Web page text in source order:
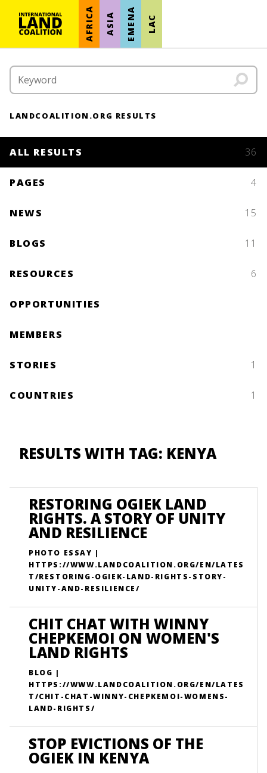
AFRICA ASIA EMENA LAC
LANDCOALITION.ORG RESULTS
ALL RESULTS 36
PAGES 4
NEWS 15
BLOGS 11
RESOURCES 6
OPPORTUNITIES
MEMBERS
STORIES 1
COUNTRIES 1
RESULTS WITH TAG: KENYA
RESTORING OGIEK LAND
RIGHTS. A STORY OF UNITY
AND RESILIENCE
PHOTO ESSAY |
HTTPS://WWW.LANDCOALITION.ORG/EN/LATES
T/RESTORING-OGIEK-LAND-RIGHTS-STORY-
UNITY-AND-RESILIENCE/
CHIT CHAT WITH WINNY
CHEPKEMOI ON WOMEN'S
LAND RIGHTS
BLOG |
HTTPS://WWW.LANDCOALITION.ORG/EN/LATES
T/CHIT-CHAT-WINNY-CHEPKEMOI-WOMENS-
LAND-RIGHTS/
STOP EVICTIONS OF THE
OGIEK IN KENYA